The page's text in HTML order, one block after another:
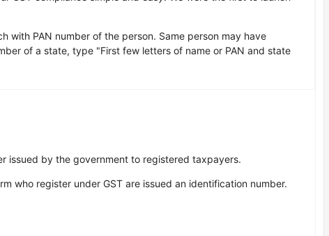
with PAN number of the person. Same person may have
of a state, type "First few letters of name or PAN and state
issued by the government to registered taxpayers.
who register under GST are issued an identification number.